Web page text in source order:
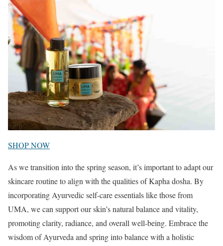
SHOP NOW
As we transition into the spring season, it’s important to adapt our
skincare routine to align with the qualities of Kapha dosha. By
incorporating Ayurvedic self-care essentials like those from
UMA, we can support our skin’s natural balance and vitality,
promoting clarity, radiance, and overall well-being. Embrace the
wisdom of Ayurveda and spring into balance with a holistic